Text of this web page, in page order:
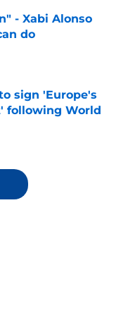
- Xabi Alonso
do
sign 'Europe's
following World